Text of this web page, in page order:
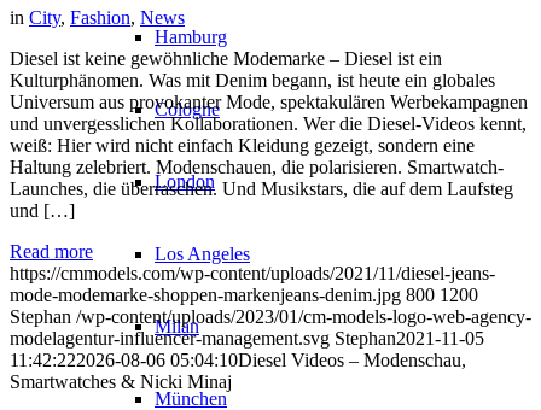
Hamburg
Cologne
London
Los Angeles
Milan
München
in City, Fashion, News
Diesel ist keine gewöhnliche Modemarke – Diesel ist ein
Kulturphänomen. Was mit Denim begann, ist heute ein globales
Universum aus provokanter Mode, spektakulären Werbekampagnen
und unvergesslichen Kollaborationen. Wer die Diesel-Videos kennt,
weiß: Hier wird nicht einfach Kleidung gezeigt, sondern eine
Haltung zelebriert. Modenschauen, die polarisieren. Smartwatch-
Launches, die überraschen. Und Musikstars, die auf dem Laufsteg
und […]
Read more
https://cmmodels.com/wp-content/uploads/2021/11/diesel-jeans-
mode-modemarke-shoppen-markenjeans-denim.jpg 800 1200
Stephan /wp-content/uploads/2023/01/cm-models-logo-web-agency-
modelagentur-influencer-management.svg Stephan2021-11-05
11:42:222026-08-06 05:04:10Diesel Videos – Modenschau,
Smartwatches & Nicki Minaj